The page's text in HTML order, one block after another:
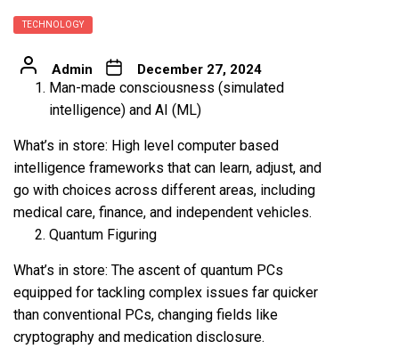
TECHNOLOGY
Admin December 27, 2024
Man-made consciousness (simulated
intelligence) and AI (ML)
What’s in store: High level computer based
intelligence frameworks that can learn, adjust, and
go with choices across different areas, including
medical care, finance, and independent vehicles.
Quantum Figuring
What’s in store: The ascent of quantum PCs
equipped for tackling complex issues far quicker
than conventional PCs, changing fields like
cryptography and medication disclosure.